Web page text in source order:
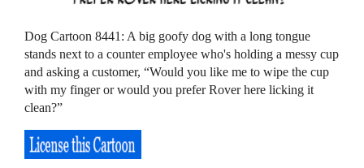
Dog Cartoon 8441: A big goofy dog with a long tongue
stands next to a counter employee who's holding a messy cup
and asking a customer, “Would you like me to wipe the cup
with my finger or would you prefer Rover here licking it
clean?”